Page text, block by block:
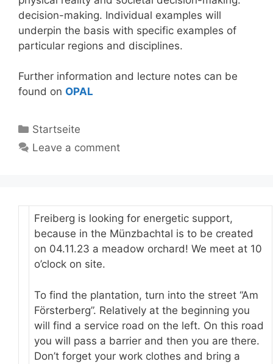
decision-making. Individual examples will
underpin the basis with specific examples of
particular regions and disciplines.
Further information and lecture notes can be
found on OPAL
Categories
Startseite
Leave a comment
Freiberg is looking for energetic support,
because in the Münzbachtal is to be created
on 04.11.23 a meadow orchard! We meet at 10
o’clock on site.
To find the plantation, turn into the street “Am
Försterberg”. Relatively at the beginning you
will find a service road on the left. On this road
you will pass a barrier and then you are there.
Don’t forget your work clothes and bring a